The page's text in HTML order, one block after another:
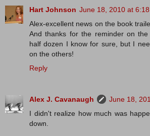
Hart Johnson June 18, 2010 at 6:18
Alex-excellent news on the book
And thanks for the reminder on
half dozen I know for sure, but I
on the others!
Reply
Alex J. Cavanaugh
June 18,
I didn't realize how much was
down.